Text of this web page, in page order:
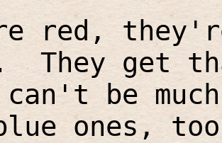
red,
They get
can't be
ones,